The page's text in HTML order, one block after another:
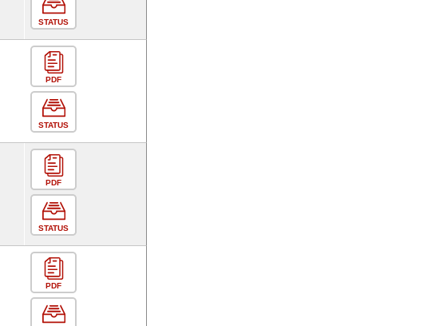
STATUS
PDF
STATUS
PDF
STATUS
PDF